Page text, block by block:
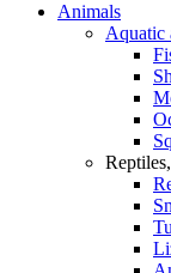
Animals
Aquatic